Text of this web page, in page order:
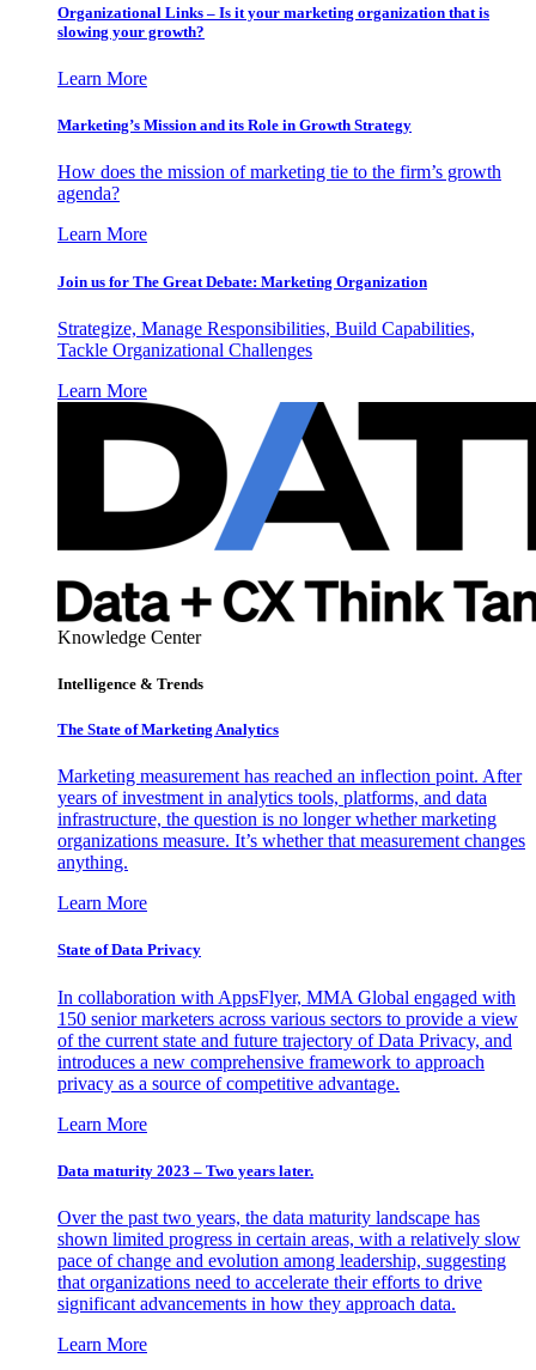
Organizational Links – Is it your marketing organization that is
slowing your growth?
Learn More
Marketing’s Mission and its Role in Growth Strategy
How does the mission of marketing tie to the firm’s growth
agenda?
Learn More
Join us for The Great Debate: Marketing Organization
Strategize, Manage Responsibilities, Build Capabilities,
Tackle Organizational Challenges
Learn More
Knowledge Center
Intelligence & Trends
The State of Marketing Analytics
Marketing measurement has reached an inflection point. After
years of investment in analytics tools, platforms, and data
infrastructure, the question is no longer whether marketing
organizations measure. It’s whether that measurement changes
anything.
Learn More
State of Data Privacy
In collaboration with AppsFlyer, MMA Global engaged with
150 senior marketers across various sectors to provide a view
of the current state and future trajectory of Data Privacy, and
introduces a new comprehensive framework to approach
privacy as a source of competitive advantage.
Learn More
Data maturity 2023 – Two years later.
Over the past two years, the data maturity landscape has
shown limited progress in certain areas, with a relatively slow
pace of change and evolution among leadership, suggesting
that organizations need to accelerate their efforts to drive
significant advancements in how they approach data.
Learn More